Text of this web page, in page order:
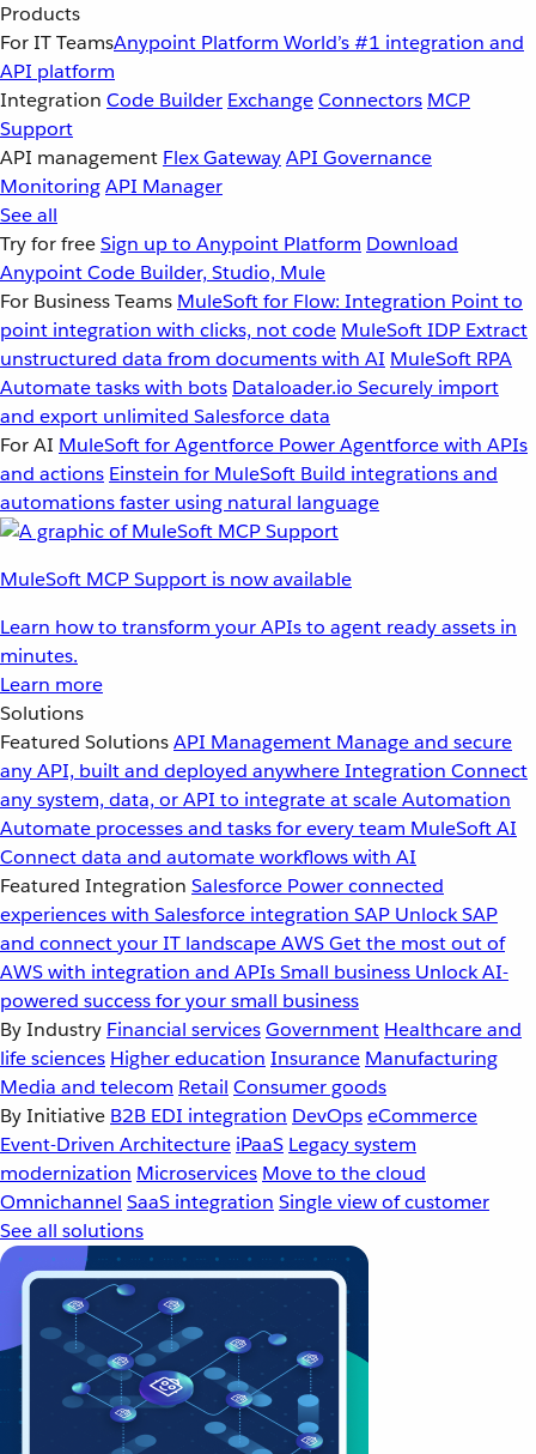
Products
For IT TeamsAnypoint Platform World’s #1 integration and
API platform
Integration Code Builder ExchangeConnectors MCP
Support
API management Flex GatewayAPI Governance
MonitoringAPI Manager
See all
Try for freeSign up to Anypoint Platform Download
Anypoint Code Builder, Studio, Mule
For Business Teams MuleSoft for Flow: Integration Point to
point integration with clicks, not code MuleSoft IDP Extract
unstructured data from documents with AI MuleSoft RPA
Automate tasks with bots Dataloader.io Securely import
and export unlimited Salesforce data
For AI MuleSoft for Agentforce Power Agentforce with APIs
and actions Einstein for MuleSoft Build integrations and
automations faster using natural language
MuleSoft MCP Support is now available
Learn how to transform your APIs to agent ready assets in
minutes.
Learn more
Solutions
Featured SolutionsAPI Management Manage and secure
any API, built and deployed anywhereIntegration Connect
any system, data, or API to integrate at scaleAutomation
Automate processes and tasks for every team MuleSoft AI
Connect data and automate workflows with AI
Featured Integration Salesforce Power connected
experiences with Salesforce integration SAP Unlock SAP
and connect your IT landscapeAWSGet the most out of
AWS with integration and APIsSmall business Unlock AI-
powered success for your small business
By Industry Financial servicesGovernment Healthcare and
life sciences Higher education Insurance Manufacturing
Media and telecom Retail Consumer goods
By Initiative B2B EDI integration DevOpseCommerce
Event-Driven Architecture iPaaS Legacy system
modernization Microservices Move to the cloud
Omnichannel SaaS integration Single view of customer
See all solutions